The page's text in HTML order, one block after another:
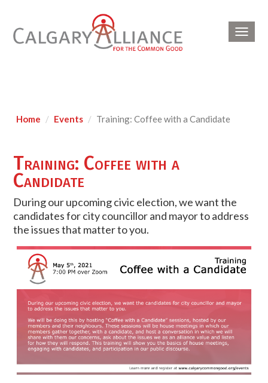
Home Events Training: Coffee with a Candidate
Training: Coffee with a
Candidate
During our upcoming civic election, we want the
candidates for city councillor and mayor to address
the issues that matter to you.